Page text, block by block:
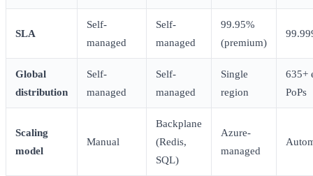
SLA
Self-
managed
Self-
managed
99.95%
(premium)
Global
distribution
Self-
managed
Self-
managed
Single
region
635+
PoPs
Scaling
model
Manual
Backplane
(Redis,
SQL)
Azure-
managed